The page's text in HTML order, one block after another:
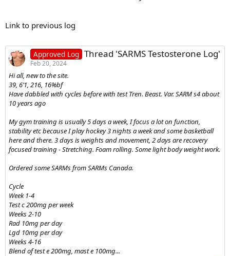
Link to previous log
Approved Log Thread 'SARMS Testosterone Log'
Feb 20, 2024
Hi all, new to the site.
39, 6’1, 216, 16%bf
Have dabbled with cycles before with test Tren. Beast. Var. SARM s4 about
10 years ago
My gym training is usually 5 days a week, I focus a lot on function,
stability etc because I play hockey 3 nights a week and some basketball
here and there. 3 days is weights and movement, 2 days are recovery
focused training - Stretching. Foam rolling. Some light body weight work.
Ordered some SARMs from SARMs Canada.
Cycle
Week 1-4
Test c 200mg per week
Weeks 2-10
Rad 10mg per day
Lgd 10mg per day
Weeks 4-16
Blend of test e 200mg, mast e 100mg...